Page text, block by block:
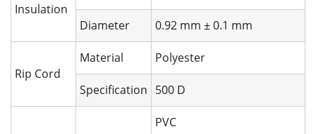
Insulation
Diameter 0.92 mm ± 0.1 mm
Rip Cord
Material Polyester
Specification 500 D
PVC